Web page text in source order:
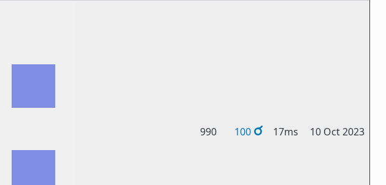
990 100 17ms 10 Oct 2023